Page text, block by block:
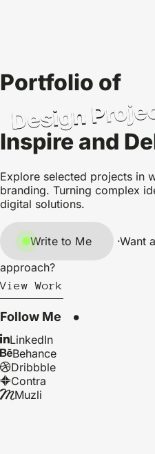
Portfolio of
Design
Inspire and
Explore selected projects in
branding. Turning complex
digital solutions.
Write to Me ·Want
approach?
View Work
Follow Me
LinkedIn
Behance
Dribbble
Contra
Muzli